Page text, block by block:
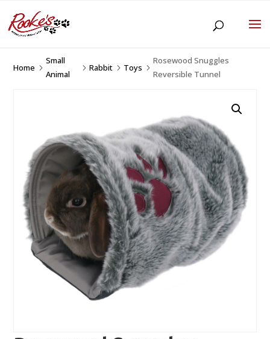
Home 5
Small
Animal
5 Rabbit5 Toys 5
Rosewood Snuggles
Reversible Tunnel